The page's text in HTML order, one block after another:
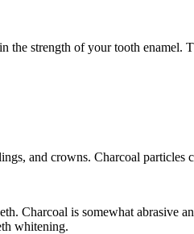
strength of your tooth enamel.
and crowns. Charcoal
Charcoal is somewhat abrasive
whitening.